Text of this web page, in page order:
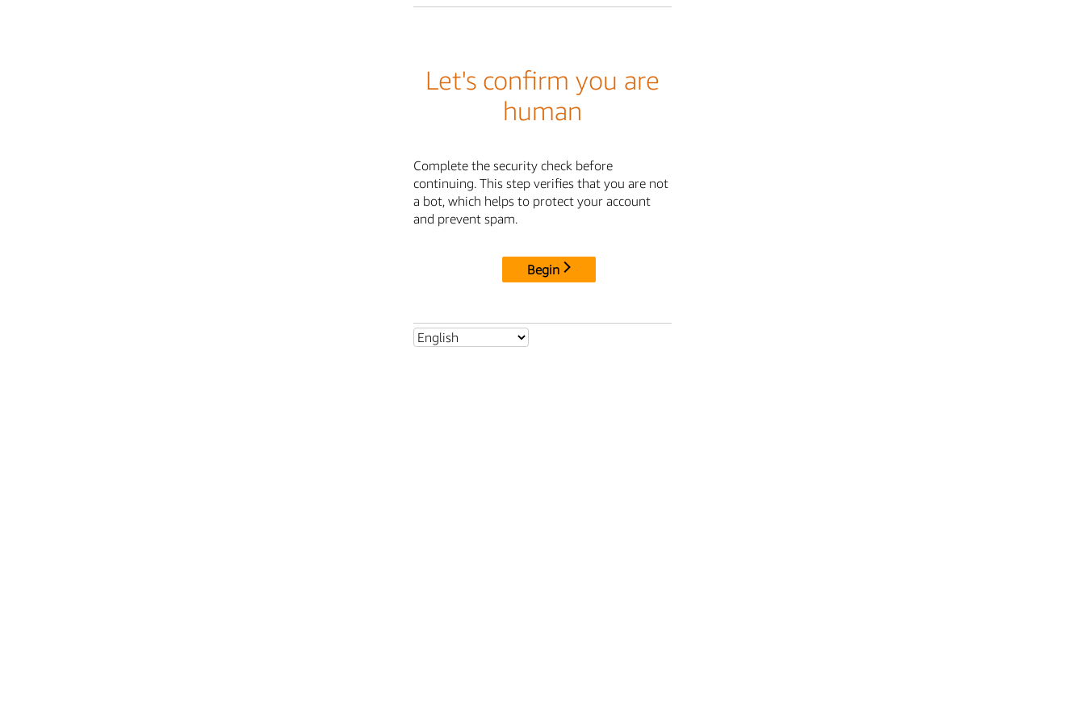
Let's confirm you are
human
Complete the security check before
continuing. This step verifies that you are not
a bot, which helps to protect your account
and prevent spam.
Begin